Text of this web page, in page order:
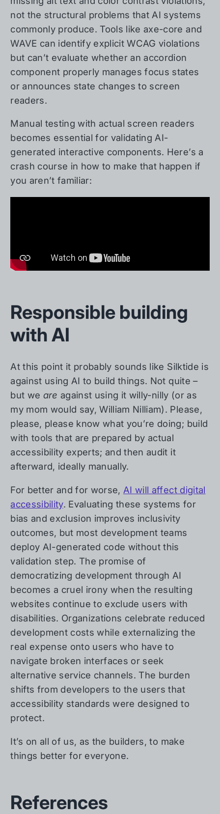
not the structural problems that AI systems
commonly produce. Tools like axe-core and
WAVE can identify explicit WCAG violations
but can’t evaluate whether an accordion
component properly manages focus states
or announces state changes to screen
readers.
Manual testing with actual screen readers
becomes essential for validating AI-
generated interactive components. Here’s a
crash course in how to make that happen if
you aren’t familiar:
Responsible building
with AI
At this point it probably sounds like Silktide is
against using AI to build things. Not quite –
but we are against using it willy-nilly (or as
my mom would say, William Nilliam). Please,
please, please know what you’re doing; build
with tools that are prepared by actual
accessibility experts; and then audit it
afterward, ideally manually.
For better and for worse,AI will affect digital
accessibility. Evaluating these systems for
bias and exclusion improves inclusivity
outcomes, but most development teams
deploy AI-generated code without this
validation step. The promise of
democratizing development through AI
becomes a cruel irony when the resulting
websites continue to exclude users with
disabilities. Organizations celebrate reduced
development costs while externalizing the
real expense onto users who have to
navigate broken interfaces or seek
alternative service channels. The burden
shifts from developers to the users that
accessibility standards were designed to
protect.
It’s on all of us, as the builders, to make
things better for everyone.
References